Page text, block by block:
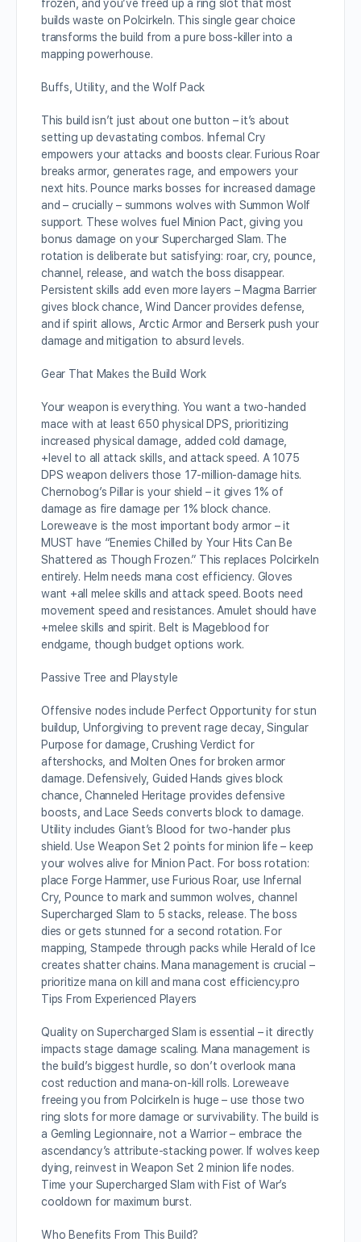
frozen, and you’ve freed up a ring slot that most
builds waste on Polcirkeln. This single gear choice
transforms the build from a pure boss-killer into a
mapping powerhouse.
Buffs, Utility, and the Wolf Pack
This build isn’t just about one button – it’s about
setting up devastating combos. Infernal Cry
empowers your attacks and boosts clear. Furious Roar
breaks armor, generates rage, and empowers your
next hits. Pounce marks bosses for increased damage
and – crucially – summons wolves with Summon Wolf
support. These wolves fuel Minion Pact, giving you
bonus damage on your Supercharged Slam. The
rotation is deliberate but satisfying: roar, cry, pounce,
channel, release, and watch the boss disappear.
Persistent skills add even more layers – Magma Barrier
gives block chance, Wind Dancer provides defense,
and if spirit allows, Arctic Armor and Berserk push your
damage and mitigation to absurd levels.
Gear That Makes the Build Work
Your weapon is everything. You want a two-handed
mace with at least 650 physical DPS, prioritizing
increased physical damage, added cold damage,
+level to all attack skills, and attack speed. A 1075
DPS weapon delivers those 17-million-damage hits.
Chernobog’s Pillar is your shield – it gives 1% of
damage as fire damage per 1% block chance.
Loreweave is the most important body armor – it
MUST have “Enemies Chilled by Your Hits Can Be
Shattered as Though Frozen.” This replaces Polcirkeln
entirely. Helm needs mana cost efficiency. Gloves
want +all melee skills and attack speed. Boots need
movement speed and resistances. Amulet should have
+melee skills and spirit. Belt is Mageblood for
endgame, though budget options work.
Passive Tree and Playstyle
Offensive nodes include Perfect Opportunity for stun
buildup, Unforgiving to prevent rage decay, Singular
Purpose for damage, Crushing Verdict for
aftershocks, and Molten Ones for broken armor
damage. Defensively, Guided Hands gives block
chance, Channeled Heritage provides defensive
boosts, and Lace Seeds converts block to damage.
Utility includes Giant’s Blood for two-hander plus
shield. Use Weapon Set 2 points for minion life – keep
your wolves alive for Minion Pact. For boss rotation:
place Forge Hammer, use Furious Roar, use Infernal
Cry, Pounce to mark and summon wolves, channel
Supercharged Slam to 5 stacks, release. The boss
dies or gets stunned for a second rotation. For
mapping, Stampede through packs while Herald of Ice
creates shatter chains. Mana management is crucial –
prioritize mana on kill and mana cost efficiency.pro
Tips From Experienced Players
Quality on Supercharged Slam is essential – it directly
impacts stage damage scaling. Mana management is
the build’s biggest hurdle, so don’t overlook mana
cost reduction and mana-on-kill rolls. Loreweave
freeing you from Polcirkeln is huge – use those two
ring slots for more damage or survivability. The build is
a Gemling Legionnaire, not a Warrior – embrace the
ascendancy’s attribute-stacking power. If wolves keep
dying, reinvest in Weapon Set 2 minion life nodes.
Time your Supercharged Slam with Fist of War’s
cooldown for maximum burst.
Who Benefits From This Build?